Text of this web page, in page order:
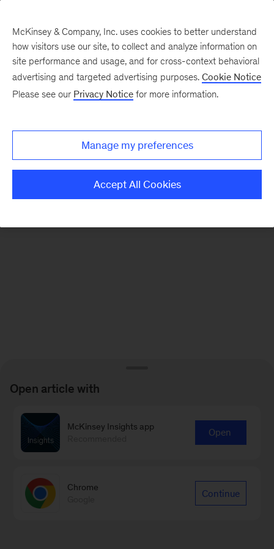
There was a problem loading this section.
Monthly
McKinsey & Company, Inc. uses cookies to better understand
how visitors use our site, to collect and analyze information on
site performance and usage, and for cross-context behavioral
advertising and targeted advertising purposes. Cookie Notice
Please see our Privacy Notice for more information.
Manage my preferences
Accept All Cookies
Open article with
McKinsey Insights app
Open
Chrome
Continue